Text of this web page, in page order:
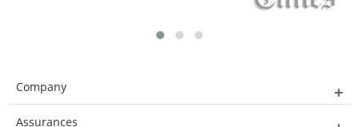
Company
Assurances